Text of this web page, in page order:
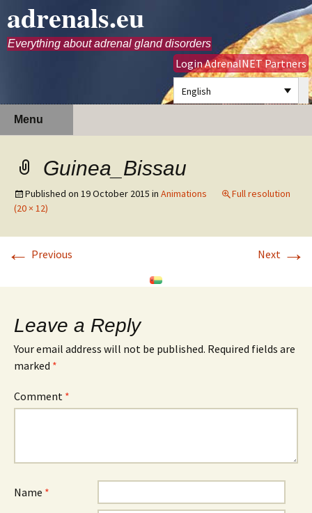
adrenals.eu
Everything about adrenal gland disorders
Login AdrenalNET Partners
English
Menu
Guinea_Bissau
Published on 19 October 2015 in Animations
Full resolution
(20 × 12)
← Previous Next →
Leave a Reply
Your email address will not be published. Required fields are
marked *
Comment *
Name *